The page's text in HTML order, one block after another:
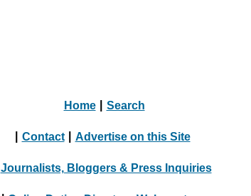
Home Search
Contact Advertise on this Site
Journalists, Bloggers & Press Inquiries